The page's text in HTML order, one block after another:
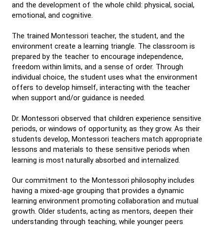
and the development of the whole child: physical, social,
emotional, and cognitive.
The trained Montessori teacher, the student, and the
environment create a learning triangle. The classroom is
prepared by the teacher to encourage independence,
freedom within limits, and a sense of order. Through
individual choice, the student uses what the environment
offers to develop himself, interacting with the teacher
when support and/or guidance is needed.
Dr. Montessori observed that children experience sensitive
periods, or windows of opportunity, as they grow. As their
students develop, Montessori teachers match appropriate
lessons and materials to these sensitive periods when
learning is most naturally absorbed and internalized.
Our commitment to the Montessori philosophy includes
having a mixed-age grouping that provides a dynamic
learning environment promoting collaboration and mutual
growth. Older students, acting as mentors, deepen their
understanding through teaching, while younger peers